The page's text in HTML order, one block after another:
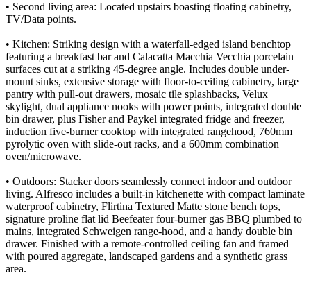
• Second living area: Located upstairs boasting floating cabinetry,
TV/Data points.
• Kitchen: Striking design with a waterfall-edged island benchtop
featuring a breakfast bar and Calacatta Macchia Vecchia porcelain
surfaces cut at a striking 45-degree angle. Includes double under-
mount sinks, extensive storage with floor-to-ceiling cabinetry, large
pantry with pull-out drawers, mosaic tile splashbacks, Velux
skylight, dual appliance nooks with power points, integrated double
bin drawer, plus Fisher and Paykel integrated fridge and freezer,
induction five-burner cooktop with integrated rangehood, 760mm
pyrolytic oven with slide-out racks, and a 600mm combination
oven/microwave.
• Outdoors: Stacker doors seamlessly connect indoor and outdoor
living. Alfresco includes a built-in kitchenette with compact laminate
waterproof cabinetry, Flirtina Textured Matte stone bench tops,
signature proline flat lid Beefeater four-burner gas BBQ plumbed to
mains, integrated Schweigen range-hood, and a handy double bin
drawer. Finished with a remote-controlled ceiling fan and framed
with poured aggregate, landscaped gardens and a synthetic grass
area.